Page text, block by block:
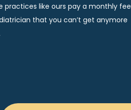
practices like ours pay a monthly fee
that you can’t get anymore